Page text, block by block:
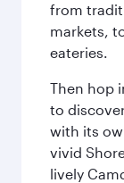
from
markets,
eateries.
Then hop
to
with its
vivid
lively